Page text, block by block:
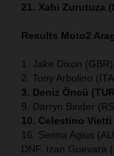
21. Xabi Zurutuza
Results Moto2
1. Jake Dixon
2. Tony Arbolino
3. Deniz Öncü
9. Darryn Binder
10. Celestino Vietti
16. Senna Agius
DNF. Izan Guevara